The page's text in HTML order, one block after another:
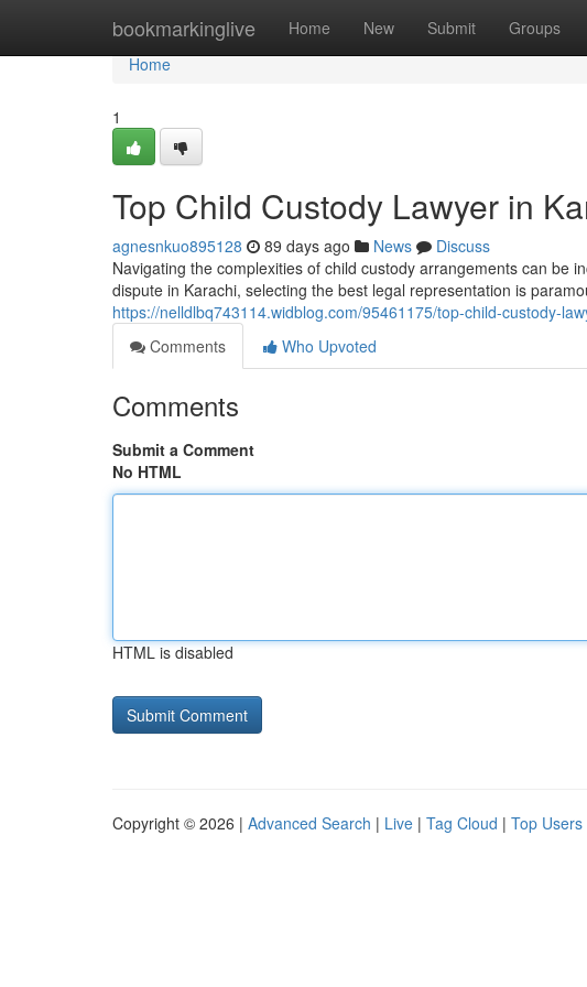
bookmarkinglive Home New Submit Groups
Home
Home
1
Top Child Custody Lawyer in
agnesnkuo895128 89 days ago News
Discuss
Navigating the complexities of child custody arrangements can be
dispute in Karachi, selecting the best legal representation is
https://nelldlbq743114.widblog.com/95461175/top-child-custody-
Comments
Who Upvoted
Comments
Submit a Comment
No HTML
HTML is disabled
Copyright © 2026 | Advanced Search | Live | Tag Cloud | Top Users